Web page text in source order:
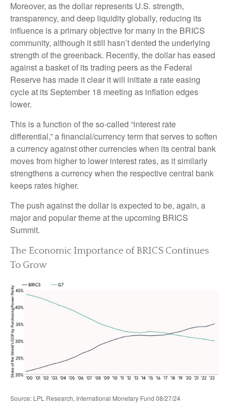
Moreover, as the dollar represents U.S. strength,
transparency, and deep liquidity globally, reducing its
influence is a primary objective for many in the BRICS
community, although it still hasn’t dented the underlying
strength of the greenback. Recently, the dollar has eased
against a basket of its trading peers as the Federal
Reserve has made it clear it will initiate a rate easing
cycle at its September 18 meeting as inflation edges
lower.
This is a function of the so-called “interest rate
differential,” a financial/currency term that serves to soften
a currency against other currencies when its central bank
moves from higher to lower interest rates, as it similarly
strengthens a currency when the respective central bank
keeps rates higher.
The push against the dollar is expected to be, again, a
major and popular theme at the upcoming BRICS
Summit.
The Economic Importance of BRICS Continues
To Grow
Source: LPL Research, International Monetary Fund 08/27/24